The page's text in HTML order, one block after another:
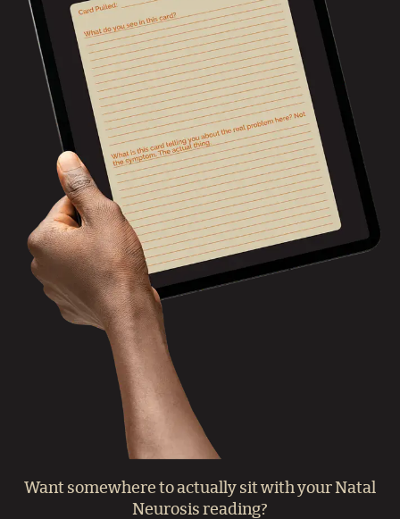
Want somewhere to actually sit with your Natal
Neurosis reading?